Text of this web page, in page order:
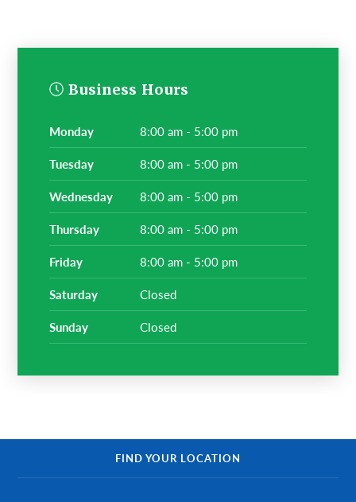
Business Hours
monday
8:00 am - 5:00 pm
tuesday
8:00 am - 5:00 pm
wednesday
8:00 am - 5:00 pm
thursday
8:00 am - 5:00 pm
friday
8:00 am - 5:00 pm
saturday
Closed
sunday
Closed
FIND YOUR LOCATION